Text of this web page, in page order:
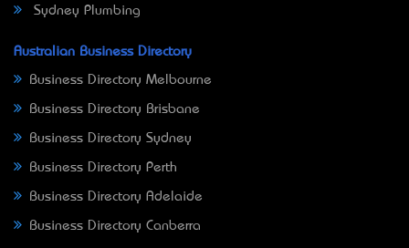
Sydney Plumbing
Australian Business Directory
Business Directory Melbourne
Business Directory Brisbane
Business Directory Sydney
Business Directory Perth
Business Directory Adelaide
Business Directory Canberra